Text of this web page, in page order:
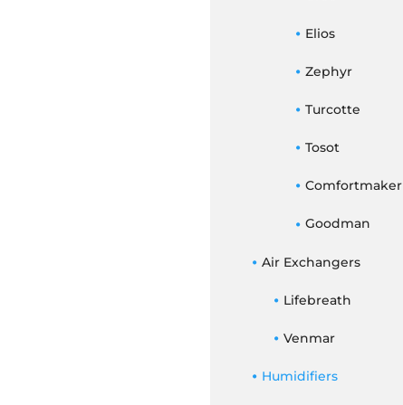
Elios
Zephyr
Turcotte
Tosot
Comfortmaker
Goodman
Air Exchangers
Lifebreath
Venmar
Humidifiers